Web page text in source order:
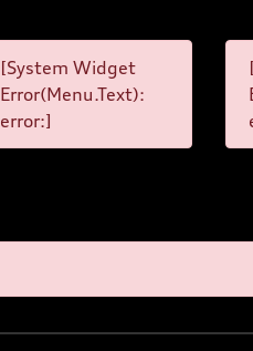
[System Widget
Error(Menu.Text):
error:]